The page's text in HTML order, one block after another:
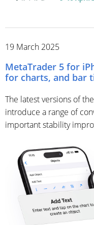
19 March 2025
MetaTrader 5 for
for charts, and bar
The latest versions of
introduce a range of
important stability